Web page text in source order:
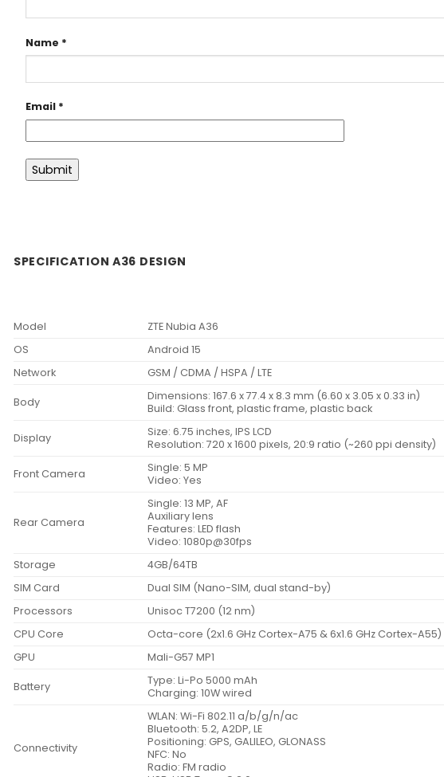
Name *
Email *
SPECIFICATION A36 DESIGN
Model
ZTE Nubia A36
OS
Android 15
Network
GSM / CDMA / HSPA / LTE
Body
Dimensions: 167.6 x 77.4 x 8.3 mm (6.60 x 3.05 x 0.33 in)
Build: Glass front, plastic frame, plastic back
Display
Size: 6.75 inches, IPS LCD
Resolution: 720 x 1600 pixels, 20:9 ratio (~260 ppi density)
Front Camera
Single: 5 MP
Video: Yes
Rear Camera
Single: 13 MP, AF
Auxiliary lens
Features: LED flash
Video: 1080p@30fps
Storage
4GB/64TB
SIM Card
Dual SIM (Nano-SIM, dual stand-by)
Processors
Unisoc T7200 (12 nm)
CPU Core
Octa-core (2x1.6 GHz Cortex-A75 & 6x1.6 GHz Cortex-A55)
GPU
Mali-G57 MP1
Battery
Type: Li-Po 5000 mAh
Charging: 10W wired
Connectivity
WLAN: Wi-Fi 802.11 a/b/g/n/ac
Bluetooth: 5.2, A2DP, LE
Positioning: GPS, GALILEO, GLONASS
NFC: No
Radio: FM radio